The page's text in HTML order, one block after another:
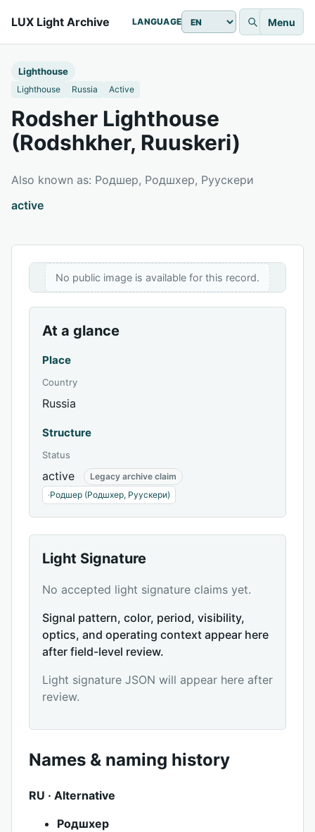
LUX Light Archive LANGUAGE Menu
Lighthouse
Lighthouse Russia Active
Rodsher Lighthouse
(Rodshkher, Ruuskeri)
Also known as: Родшер, Родшхер, Руускери
active
No public image is available for this record.
At a glance
Place
Country
Russia
Structure
Status
active
Legacy archive claim
·Родшер (Родшхер, Руускери)
Light Signature
No accepted light signature claims yet.
Signal pattern, color, period, visibility,
optics, and operating context appear here
after field-level review.
Light signature JSON will appear here after
review.
Names & naming history
RU · Alternative
Родшхер